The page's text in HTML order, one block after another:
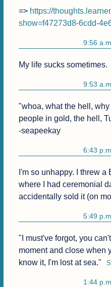
=> https://
show=f47273d8-6cdd-
9:56
My life sucks sometimes.
9:53
"whoa, what the hell,
people in gold, the hell,
-seapeekay
6:43
I'm so unhappy. I threw
where I had ceremonial
accidentally sold it (on
5:49
"I must've forgot, you
moment and close when
know it, I'm lost at sea."
1:44